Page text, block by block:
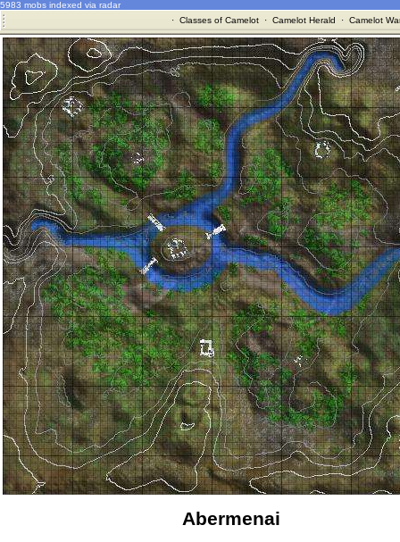
5983 mobs indexed via radar
· Classes of Camelot· Camelot Herald · Camelot
Abermenai